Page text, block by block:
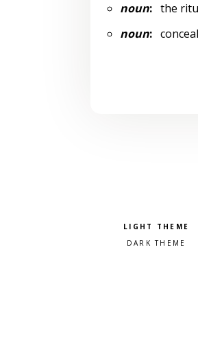
noun:the
noun:
Pick a color
Light theme
Dark theme